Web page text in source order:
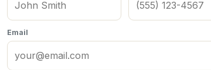
Email